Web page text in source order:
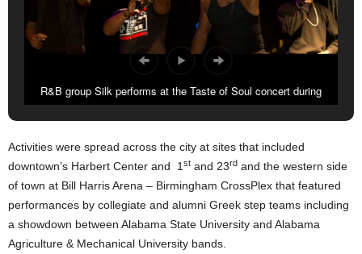
R&B group Silk performs at the Taste of Soul concert during
Activities were spread across the city at sites that included
downtown’s Harbert Center and 1st and 23rd and the western side
of town at Bill Harris Arena – Birmingham CrossPlex that featured
performances by collegiate and alumni Greek step teams including
a showdown between Alabama State University and Alabama
Agriculture & Mechanical University bands.